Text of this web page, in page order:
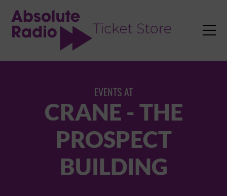

EVENTS AT
CRANE - THE
PROSPECT
BUILDING